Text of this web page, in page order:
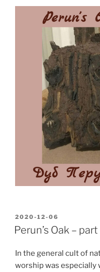
POSTED
ON
2020-12-06
Perun’s Oak – part
In the general cult of
worship was especially